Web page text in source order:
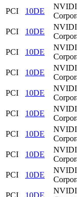
PCI
10DE
PCI
10DE
PCI
10DE
PCI
10DE
PCI
10DE
PCI
10DE
PCI
10DE
PCI
10DE
PCI
10DE
PCI
10DE